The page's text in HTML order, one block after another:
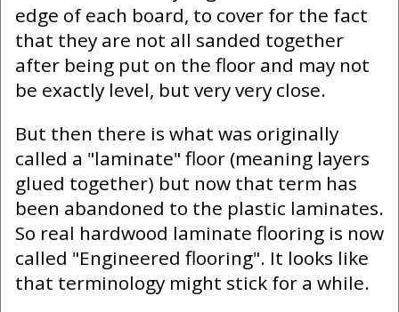
edge of each board, to cover for the fact
that they are not all sanded together
after being put on the floor and may not
be exactly level, but very very close.
But then there is what was originally
called a "laminate" floor (meaning layers
glued together) but now that term has
been abandoned to the plastic laminates.
So real hardwood laminate flooring is now
called "Engineered flooring". It looks like
that terminology might stick for a while.